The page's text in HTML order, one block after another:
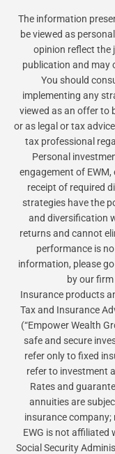
The information
be viewed as
opinion reflect the
publication and may
You should
implementing any
viewed as an offer to
or as legal or tax
tax professional
Personal
engagement of
receipt of required
strategies have the
and diversification
returns and cannot
performance is
information, please
by our
Insurance products
Tax and Insurance
(“Empower Wealth
safe and secure
refer only to fixed
refer to investment
Rates and
annuities are
insurance company;
EWG is not affiliated
Social Security